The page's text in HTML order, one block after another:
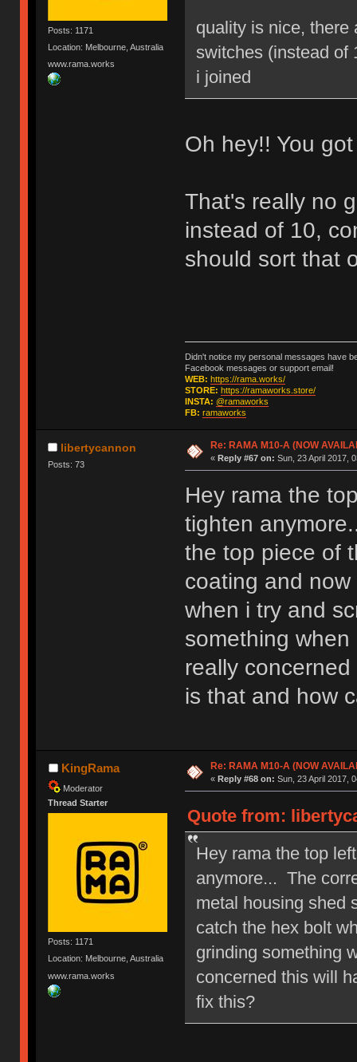
Posts: 1171
Location: Melbourne, Australia
www.rama.works
quality is nice, there
switches (instead of
i joined
Oh hey!! You
That's really no
instead of 10,
should sort that
Didn't notice my personal messages have
Facebook messages or support email!
WEB: https://rama.works/
STORE: https://ramaworks.store/
INSTA: @ramaworks
FB: ramaworks
libertycannon
Posts: 73
Re: RAMA M10-A (NOW
« Reply #67 on: Sun, 23 April 2017,
Hey rama the
tighten
the top piece of
coating and
when i try and
something
really
is that and how
KingRama
Moderator
Thread Starter
Posts: 1171
Location: Melbourne, Australia
www.rama.works
Re: RAMA M10-A (NOW
« Reply #68 on: Sun, 23 April 2017,
Quote from:
Hey rama the top
anymore... The
metal housing shed
catch the hex bolt
grinding something
concerned this will
fix this?